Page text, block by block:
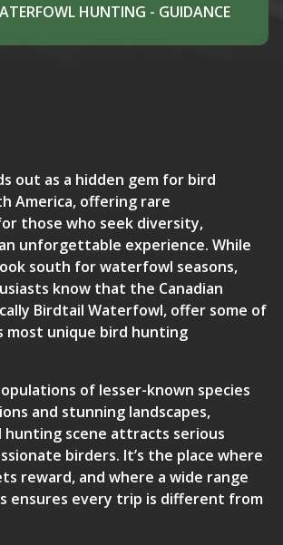
HUNTING - GUIDANCE
out as a hidden gem for bird
America, offering rare
those who seek diversity,
unforgettable experience. While
south for waterfowl seasons,
know that the Canadian
Birdtail Waterfowl, offer some of
unique bird hunting
of lesser-known species
and stunning landscapes,
hunting scene attracts serious
birders. It’s the place where
reward, and where a wide range
ensures every trip is different from